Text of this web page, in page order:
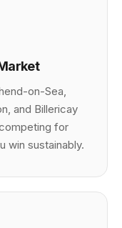
on-Sea,
and Billericay
for
win sustainably.